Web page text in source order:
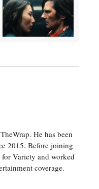
He has been
2015. Before joining
Variety and worked
coverage.